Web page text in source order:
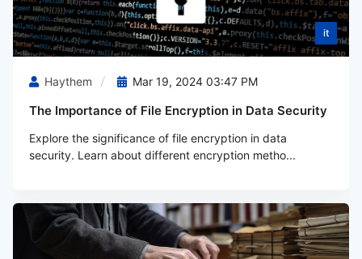
it
Haythem Mar 19, 2024 03:47 PM
The Importance of File Encryption in Data Security
Explore the significance of file encryption in data
security. Learn about different encryption metho...